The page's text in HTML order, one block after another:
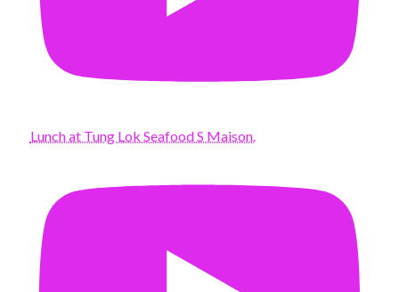
Lunch at Tung Lok Seafood S Maison.